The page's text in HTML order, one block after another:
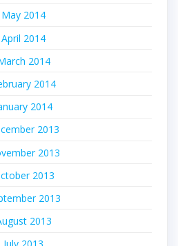
May 2014
April 2014
2014
2014
2014
2013
2013
2013
2013
2013